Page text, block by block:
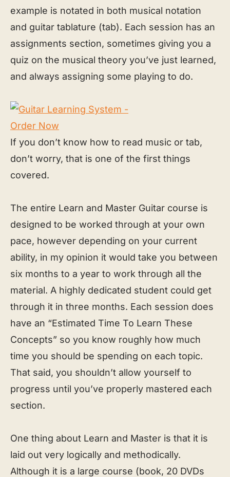
example is notated in both musical notation
and guitar tablature (tab). Each session has an
assignments section, sometimes giving you a
quiz on the musical theory you’ve just learned,
and always assigning some playing to do.
If you don’t know how to read music or tab,
don’t worry, that is one of the first things
covered.
The entire Learn and Master Guitar course is
designed to be worked through at your own
pace, however depending on your current
ability, in my opinion it would take you between
six months to a year to work through all the
material. A highly dedicated student could get
through it in three months. Each session does
have an “Estimated Time To Learn These
Concepts” so you know roughly how much
time you should be spending on each topic.
That said, you shouldn’t allow yourself to
progress until you’ve properly mastered each
section.
One thing about Learn and Master is that it is
laid out very logically and methodically.
Although it is a large course (book, 20 DVDs